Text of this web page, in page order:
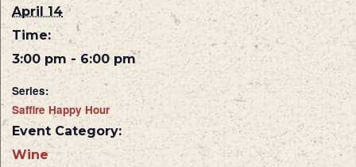
April 14
Time:
3:00 pm - 6:00 pm
Series:
Saffire Happy Hour
Event Category:
Wine